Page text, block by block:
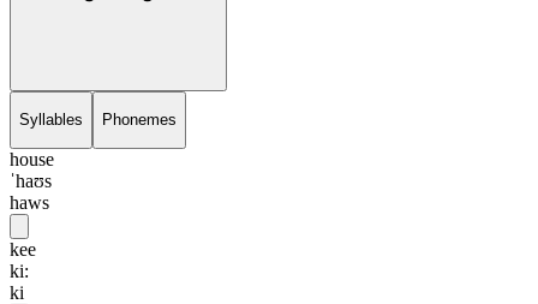
Syllables Phonemes
house
ˈhaʊs
haws
kee
ki:
ki